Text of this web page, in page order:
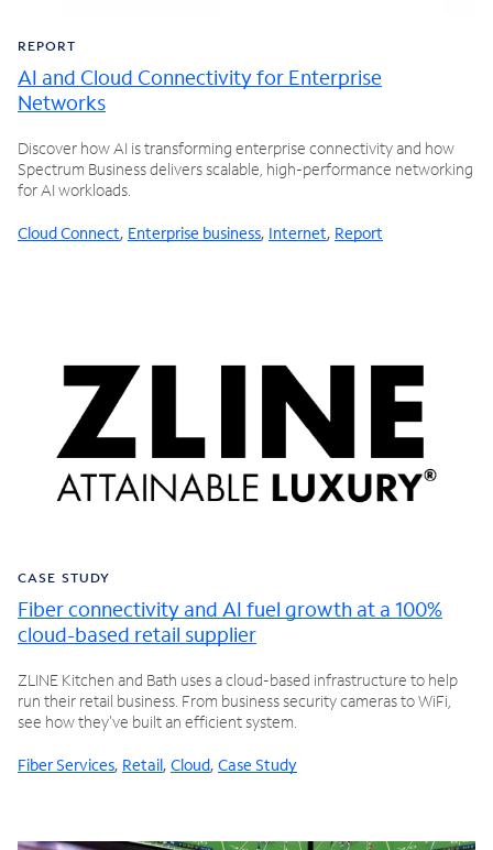
REPORT
AI and Cloud Connectivity for Enterprise
Networks
Discover how AI is transforming enterprise connectivity and how
Spectrum Business delivers scalable, high-performance networking
for AI workloads.
Cloud Connect, Enterprise business, Internet, Report
CASE STUDY
Fiber connectivity and AI fuel growth at a 100%
cloud-based retail supplier
ZLINE Kitchen and Bath uses a cloud-based infrastructure to help
run their retail business. From business security cameras to WiFi,
see how they've built an efficient system.
Fiber Services, Retail, Cloud, Case Study